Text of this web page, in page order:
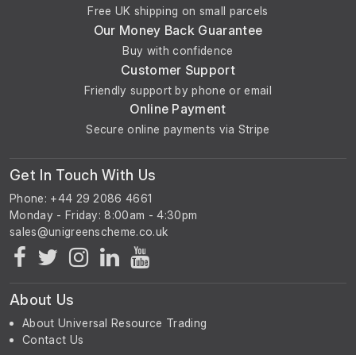
Free UK shipping on small parcels
Our Money Back Guarantee
Buy with confidence
Customer Support
Friendly support by phone or email
Online Payment
Secure online payments via Stripe
Get In Touch With Us
Phone: +44 29 2086 4661
Monday - Friday: 8:00am - 4:30pm
About Us
About Universal Resource Trading
Contact Us